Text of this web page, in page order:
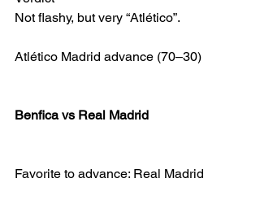
Not flashy, but very “Atlético”.
Atlético Madrid advance (70–30)
Benfica vs Real Madrid
Favorite to advance: Real Madrid